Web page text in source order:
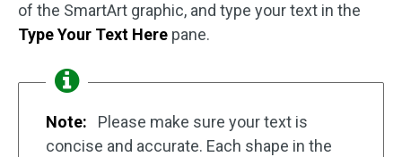
of the SmartArt graphic, and type your text in the
Type Your Text Here pane.
Note:
Please make sure your text is
concise and accurate. Each shape in the